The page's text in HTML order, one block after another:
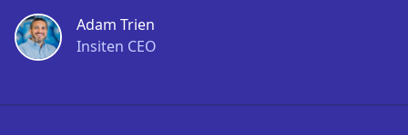
Adam Trien
Insiten CEO